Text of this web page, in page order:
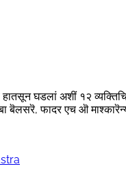
हातसून घडलां अशीं १२
बॆलसरॆ, फादर एच ऒ